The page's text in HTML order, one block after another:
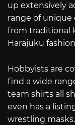
up extensively
range of unique
from traditional
Harajuku
Hobbyists are
find a wide
team shirts all
even has a
wrestling